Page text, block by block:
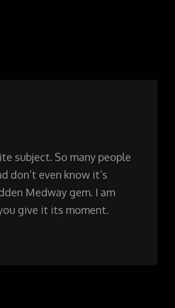
subject. So many people
don’t even know it’s
Medway gem. I am
give it its moment.